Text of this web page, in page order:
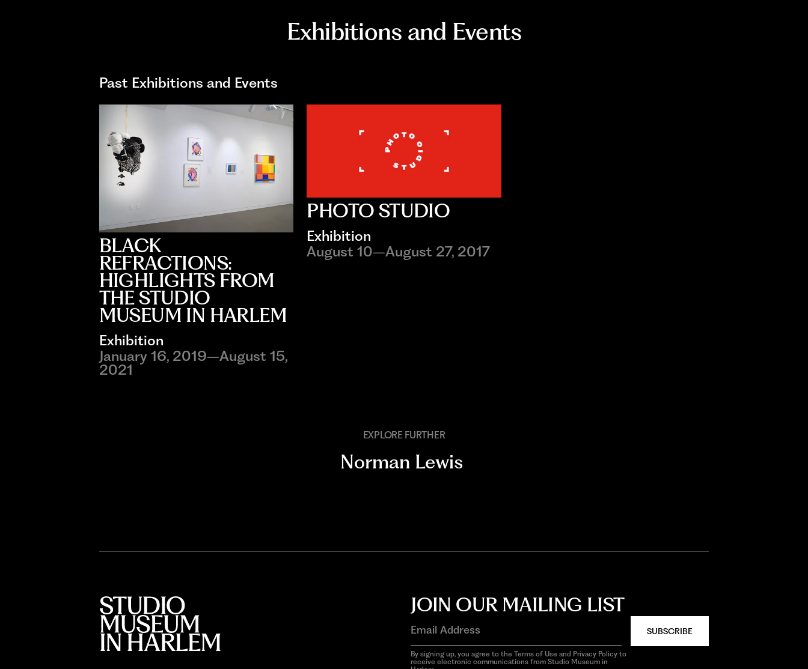
Exhibitions and Events
Past Exhibitions and Events
BLACK
REFRACTIONS:
HIGHLIGHTS FROM
THE STUDIO
MUSEUM IN HARLEM
Exhibition
January 16, 2019–August 15,
2021
PHOTO STUDIO
Exhibition
August 10–August 27, 2017
EXPLORE FURTHER
Norman Lewis
JOIN OUR MAILING LIST
SUBSCRIBE
By signing up, you agree to the Terms of Use and Privacy Policy to
receive electronic communications from Studio Museum in